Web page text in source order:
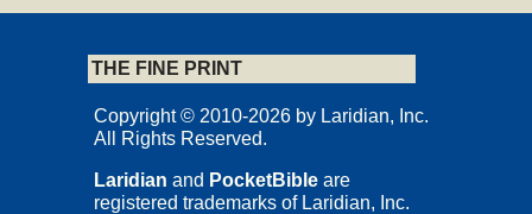
THE FINE PRINT
Copyright © 2010-2026 by Laridian, Inc.
All Rights Reserved.
Laridian and PocketBible are
registered trademarks of Laridian, Inc.